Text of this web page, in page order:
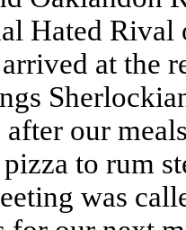
Hated Rival
at the
our
to rum
was